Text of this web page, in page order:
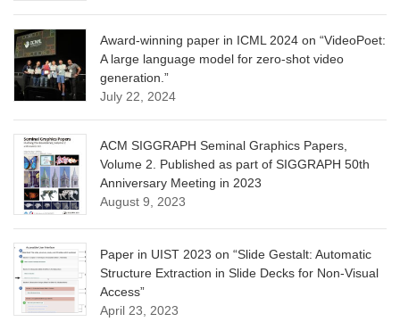
Award-winning paper in ICML 2024 on “VideoPoet:
A large language model for zero-shot video
generation.”
July 22, 2024
ACM SIGGRAPH Seminal Graphics Papers,
Volume 2. Published as part of SIGGRAPH 50th
Anniversary Meeting in 2023
August 9, 2023
Paper in UIST 2023 on “Slide Gestalt: Automatic
Structure Extraction in Slide Decks for Non-Visual
Access”
April 23, 2023